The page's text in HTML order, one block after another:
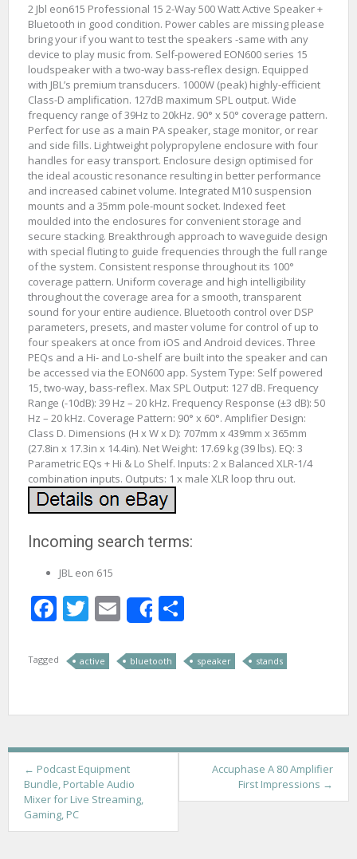
2 Jbl eon615 Professional 15 2-Way 500 Watt Active Speaker +
Bluetooth in good condition. Power cables are missing please
bring your if you want to test the speakers -same with any
device to play music from. Self-powered EON600 series 15
loudspeaker with a two-way bass-reflex design. Equipped
with JBL’s premium transducers. 1000W (peak) highly-efficient
Class-D amplification. 127dB maximum SPL output. Wide
frequency range of 39Hz to 20kHz. 90° x 50° coverage pattern.
Perfect for use as a main PA speaker, stage monitor, or rear
and side fills. Lightweight polypropylene enclosure with four
handles for easy transport. Enclosure design optimised for
the ideal acoustic resonance resulting in better performance
and increased cabinet volume. Integrated M10 suspension
mounts and a 35mm pole-mount socket. Indexed feet
moulded into the enclosures for convenient storage and
secure stacking. Breakthrough approach to waveguide design
with special fluting to guide frequencies through the full range
of the system. Consistent response throughout its 100°
coverage pattern. Uniform coverage and high intelligibility
throughout the coverage area for a smooth, transparent
sound for your entire audience. Bluetooth control over DSP
parameters, presets, and master volume for control of up to
four speakers at once from iOS and Android devices. Three
PEQs and a Hi- and Lo-shelf are built into the speaker and can
be accessed via the EON600 app. System Type: Self powered
15, two-way, bass-reflex. Max SPL Output: 127 dB. Frequency
Range (-10dB): 39 Hz – 20 kHz. Frequency Response (±3 dB): 50
Hz – 20 kHz. Coverage Pattern: 90° x 60°. Amplifier Design:
Class D. Dimensions (H x W x D): 707mm x 439mm x 365mm
(27.8in x 17.3in x 14.4in). Net Weight: 17.69 kg (39 lbs). EQ: 3
Parametric EQs + Hi & Lo Shelf. Inputs: 2 x Balanced XLR-1/4
combination inputs. Outputs: 1 x male XLR loop thru out.
Incoming search terms:
JBL eon 615
Facebook
Twitter
Email
Share
Tagged active bluetooth speaker stands
s
← Podcast Equipment
Bundle, Portable Audio
Mixer for Live Streaming,
Gaming, PC
Accuphase A 80 Amplifier
First Impressions →